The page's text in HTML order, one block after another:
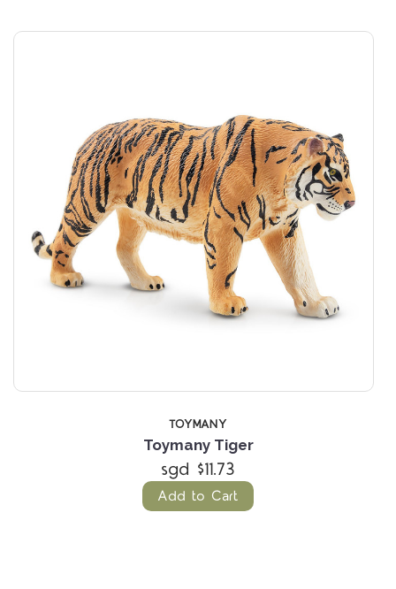
TOYMANY
Toymany Tiger
sgd $11.73
Add to Cart